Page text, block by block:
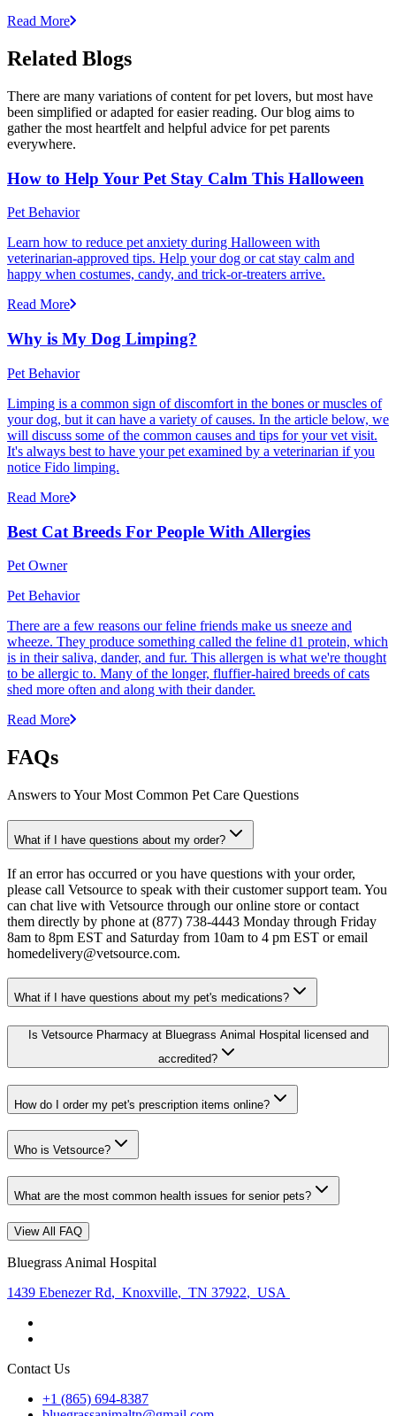
Read More
Related Blogs
There are many variations of content for pet lovers, but most have
been simplified or adapted for easier reading. Our blog aims to
gather the most heartfelt and helpful advice for pet parents
everywhere.
How to Help Your Pet Stay Calm This Halloween
Pet Behavior
Learn how to reduce pet anxiety during Halloween with
veterinarian-approved tips. Help your dog or cat stay calm and
happy when costumes, candy, and trick-or-treaters arrive.
Read More
Why is My Dog Limping?
Pet Behavior
Limping is a common sign of discomfort in the bones or muscles of
your dog, but it can have a variety of causes. In the article below, we
will discuss some of the common causes and tips for your vet visit.
It's always best to have your pet examined by a veterinarian if you
notice Fido limping.
Read More
Best Cat Breeds For People With Allergies
Pet Owner
Pet Behavior
There are a few reasons our feline friends make us sneeze and
wheeze. They produce something called the feline d1 protein, which
is in their saliva, dander, and fur. This allergen is what we're thought
to be allergic to. Many of the longer, fluffier-haired breeds of cats
shed more often and along with their dander.
Read More
FAQs
Answers to Your Most Common Pet Care Questions
What if I have questions about my order?
If an error has occurred or you have questions with your order,
please call Vetsource to speak with their customer support team. You
can chat live with Vetsource through our online store or contact
them directly by phone at (877) 738-4443 Monday through Friday
8am to 8pm EST and Saturday from 10am to 4 pm EST or email
homedelivery@vetsource.com.
What if I have questions about my pet's medications?
Is Vetsource Pharmacy at Bluegrass Animal Hospital licensed and
accredited?
How do I order my pet's prescription items online?
Who is Vetsource?
What are the most common health issues for senior pets?
View All FAQ
Bluegrass Animal Hospital
1439 Ebenezer Rd, Knoxville, TN 37922, USA
Contact Us
+1 (865) 694-8387